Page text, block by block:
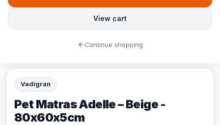
Vadigran
Pet Matras Adelle – Beige -
80x60x5cm
View cart
Continue shopping